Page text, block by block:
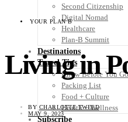
Second Citizenship
Digital Nomad
Healthcare
Plan-B Summit
Destinations
Travel Tips
Know Before You Go
Packing List
Food + Culture
Health + Wellness
Subscribe
YOUR PLAN B
Living in
BY CHARLOTTE TWEED
MAY 9, 2023